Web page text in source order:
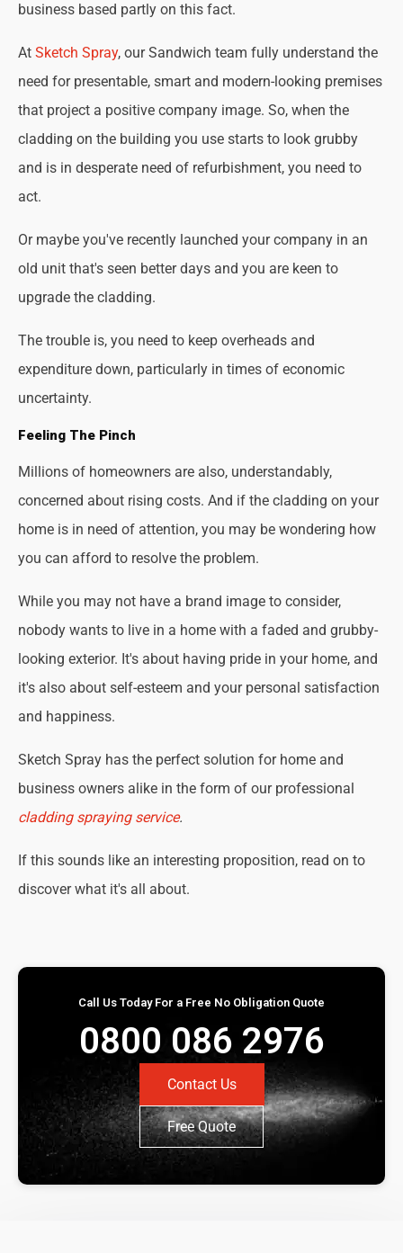
business based partly on this fact.
At Sketch Spray, our Sandwich team fully understand the
need for presentable, smart and modern-looking premises
that project a positive company image. So, when the
cladding on the building you use starts to look grubby
and is in desperate need of refurbishment, you need to
act.
Or maybe you've recently launched your company in an
old unit that's seen better days and you are keen to
upgrade the cladding.
The trouble is, you need to keep overheads and
expenditure down, particularly in times of economic
uncertainty.
Feeling The Pinch
Millions of homeowners are also, understandably,
concerned about rising costs. And if the cladding on your
home is in need of attention, you may be wondering how
you can afford to resolve the problem.
While you may not have a brand image to consider,
nobody wants to live in a home with a faded and grubby-
looking exterior. It's about having pride in your home, and
it's also about self-esteem and your personal satisfaction
and happiness.
Sketch Spray has the perfect solution for home and
business owners alike in the form of our professional
cladding spraying service.
If this sounds like an interesting proposition, read on to
discover what it's all about.
Call Us Today For a Free No Obligation Quote
0800 086 2976
Contact Us
Free Quote